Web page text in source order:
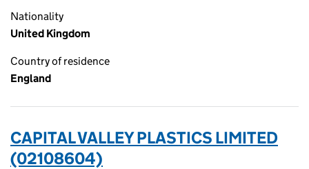
Nationality
United Kingdom
Country of residence
England
CAPITAL VALLEY PLASTICS LIMITED
(02108604)